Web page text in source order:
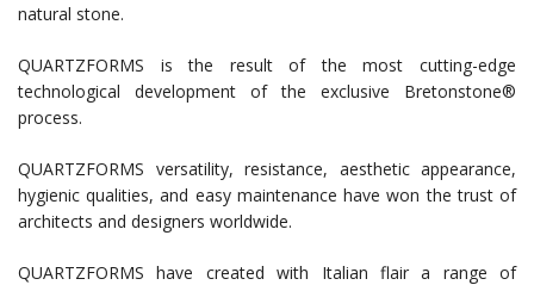
natural stone.
QUARTZFORMS is the result of the most cutting-edge
technological development of the exclusive Bretonstone®
process.
QUARTZFORMS versatility, resistance, aesthetic appearance,
hygienic qualities, and easy maintenance have won the trust of
architects and designers worldwide.
QUARTZFORMS have created with Italian flair a range of